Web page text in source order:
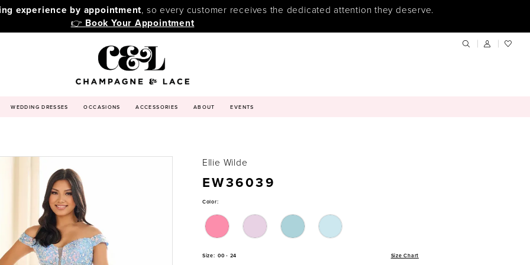
experience by appointment, so every customer receives the dedicated attention they deserve.
👉 Book Your Appointment
WEDDING DRESSES OCCASIONS ACCESSORIES ABOUT EVENTS
Ellie Wilde
EW36039
Color:
Size: 00 - 24 Size Chart